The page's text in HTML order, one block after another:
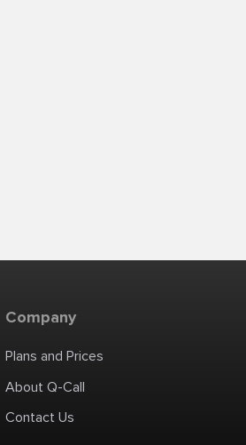
Company
Plans and Prices
About Q-Call
Contact Us